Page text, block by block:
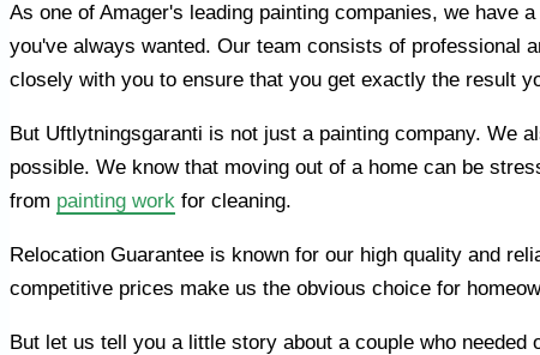
As one of Amager's leading painting companies, we have
you've always wanted. Our team consists of professional
closely with you to ensure that you get exactly the result
But Uftlytningsgaranti is not just a painting company. We
possible. We know that moving out of a home can be
from painting work for cleaning.
Relocation Guarantee is known for our high quality and
competitive prices make us the obvious choice for
But let us tell you a little story about a couple who